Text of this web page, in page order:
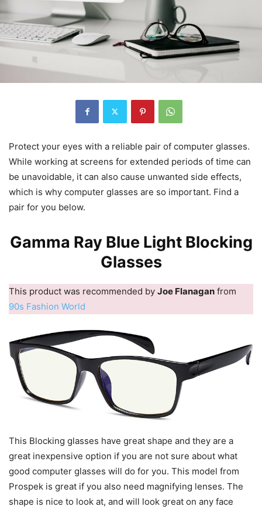
Protect your eyes with a reliable pair of computer glasses.
While working at screens for extended periods of time can
be unavoidable, it can also cause unwanted side effects,
which is why computer glasses are so important. Find a
pair for you below.
Gamma Ray Blue Light Blocking
Glasses
This product was recommended by Joe Flanagan from
90s Fashion World
This Blocking glasses have great shape and they are a
great inexpensive option if you are not sure about what
good computer glasses will do for you. This model from
Prospek is great if you also need magnifying lenses. The
shape is nice to look at, and will look great on any face